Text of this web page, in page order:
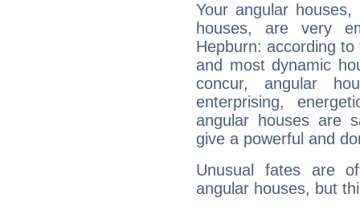
Your angular
houses, are very
Hepburn: according
and most dynamic
concur, angular
enterprising,
angular houses are
give a powerful and
Unusual fates are
angular houses, but